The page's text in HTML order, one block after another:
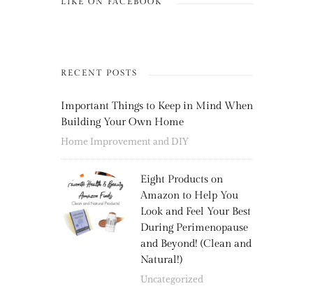
RECENT POSTS
Important Things to Keep in Mind When
Building Your Own Home
Home Improvement and DIY
Eight Products on
Amazon to Help You
Look and Feel Your Best
During Perimenopause
and Beyond! (Clean and
Natural!)
Uncategorized